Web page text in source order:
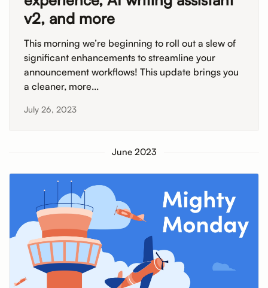
v2, and more
This morning we’re beginning to roll out a slew of
significant enhancements to streamline your
announcement workflows! This update brings you
a cleaner, more...
July 26, 2023
June 2023